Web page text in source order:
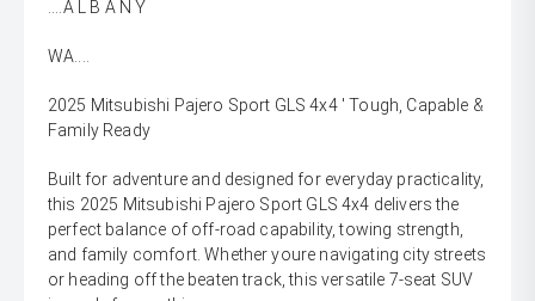
....A L B A N Y
WA....
2025 Mitsubishi Pajero Sport GLS 4x4 ' Tough, Capable &
Family Ready
Built for adventure and designed for everyday practicality,
this 2025 Mitsubishi Pajero Sport GLS 4x4 delivers the
perfect balance of off-road capability, towing strength,
and family comfort. Whether youre navigating city streets
or heading off the beaten track, this versatile 7-seat SUV